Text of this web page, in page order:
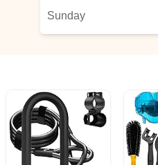
Sunday